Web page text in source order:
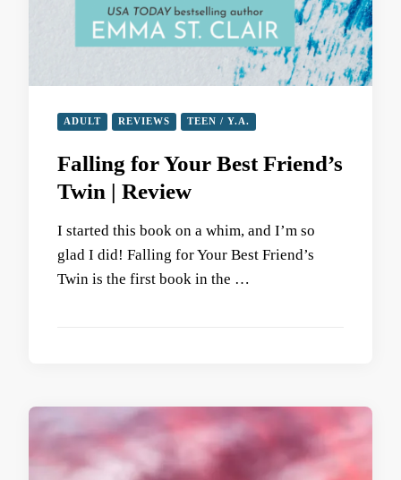
ADULT REVIEWS TEEN / Y.A.
Falling for Your Best Friend’s
Twin | Review
I started this book on a whim, and I’m so
glad I did! Falling for Your Best Friend’s
Twin is the first book in the …